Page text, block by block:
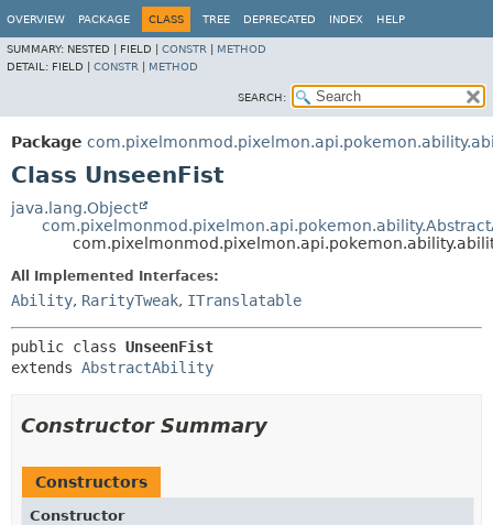
OVERVIEW PACKAGE CLASS TREE DEPRECATED INDEX HELP
SUMMARY: NESTED | FIELD | CONSTR
METHOD
DETAIL: FIELD | CONSTR METHOD
SEARCH:
Package
Class UnseenFist
java.lang.Object
All Implemented Interfaces:
Ability, RarityTweak, ITranslatable
public class UnseenFist
extends AbstractAbility
Constructor Summary
Constructors
Constructor